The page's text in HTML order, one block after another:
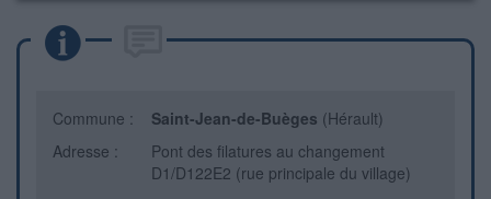
Commune : Saint-Jean-de-Buèges (Hérault)
Adresse :
Pont des filatures au changement
D1/D122E2 (rue principale du village)